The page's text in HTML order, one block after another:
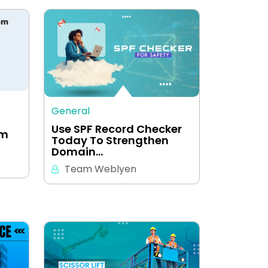
General
Use SPF Record Checker
Today To Strengthen
Domain…
Team Weblyen